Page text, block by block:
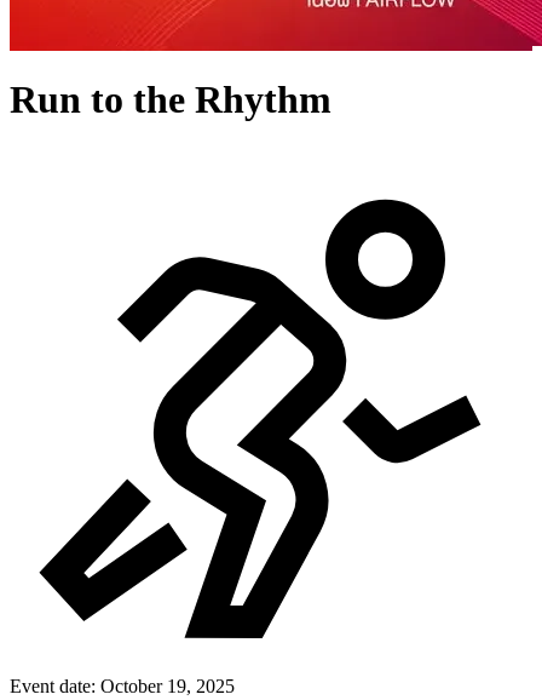
Run to the Rhythm
Event date: October 19, 2025